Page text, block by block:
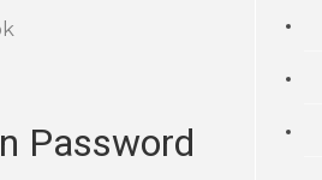
Password